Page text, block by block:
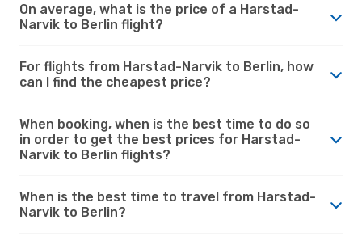
On average, what is the price of a Harstad-
Narvik to Berlin flight?
For flights from Harstad-Narvik to Berlin, how
can I find the cheapest price?
When booking, when is the best time to do so
in order to get the best prices for Harstad-
Narvik to Berlin flights?
When is the best time to travel from Harstad-
Narvik to Berlin?